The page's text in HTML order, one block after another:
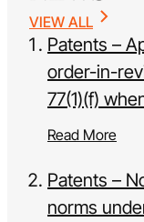
VIEW ALL
Patents –
order-in-
77(1)(f)
Read More
Patents –
norms